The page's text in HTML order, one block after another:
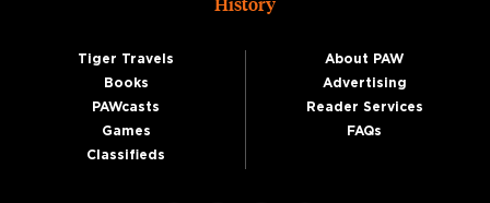
History
Tiger Travels
Books
PAWcasts
Games
Classifieds
About PAW
Advertising
Reader Services
FAQs